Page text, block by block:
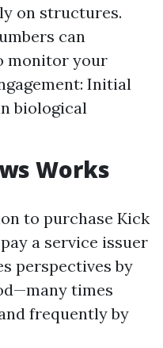
on structures.
can
monitor your
Initial
biological
Works
to purchase Kick
a service issuer
perspectives by
times
frequently by